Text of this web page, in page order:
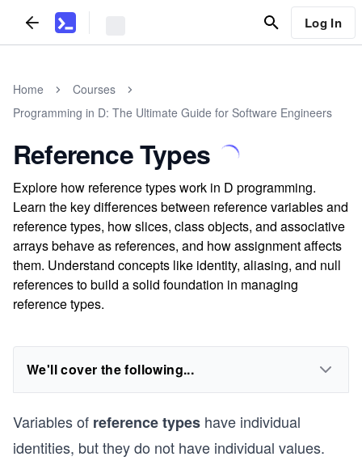
Log In
Home
Courses
Programming in D: The Ultimate Guide for Software Engineers
Reference Types
Explore how reference types work in D programming.
Learn the key differences between reference variables and
reference types, how slices, class objects, and associative
arrays behave as references, and how assignment affects
them. Understand concepts like identity, aliasing, and null
references to build a solid foundation in managing
reference types.
We'll cover the following...
Variables of reference types have individual
identities, but they do not have individual values.